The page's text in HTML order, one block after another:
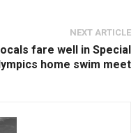
NEXT ARTICLE
fare well in Special
home swim meet